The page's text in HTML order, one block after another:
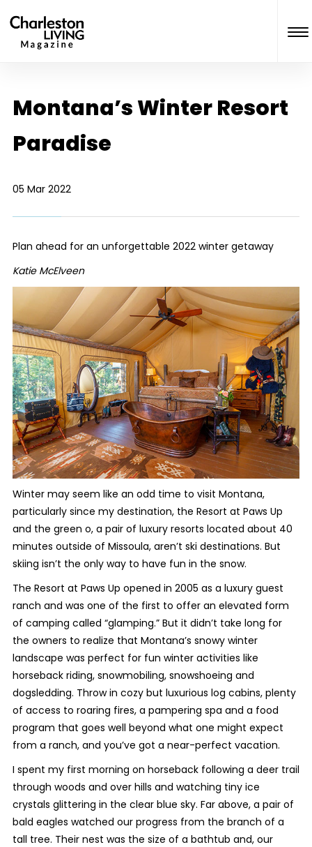
Montana’s Winter Resort
Paradise
05 Mar 2022
Plan ahead for an unforgettable 2022 winter getaway
Katie McElveen
Winter may seem like an odd time to visit Montana,
particularly since my destination, the Resort at Paws Up
and the green o, a pair of luxury resorts located about 40
minutes outside of Missoula, aren’t ski destinations. But
skiing isn’t the only way to have fun in the snow.
The Resort at Paws Up opened in 2005 as a luxury guest
ranch and was one of the first to offer an elevated form
of camping called “glamping.” But it didn’t take long for
the owners to realize that Montana’s snowy winter
landscape was perfect for fun winter activities like
horseback riding, snowmobiling, snowshoeing and
dogsledding. Throw in cozy but luxurious log cabins, plenty
of access to roaring fires, a pampering spa and a food
program that goes well beyond what one might expect
from a ranch, and you’ve got a near-perfect vacation.
I spent my first morning on horseback following a deer trail
through woods and over hills and watching tiny ice
crystals glittering in the clear blue sky. Far above, a pair of
bald eagles watched our progress from the branch of a
tall tree. Their nest was the size of a bathtub and, our